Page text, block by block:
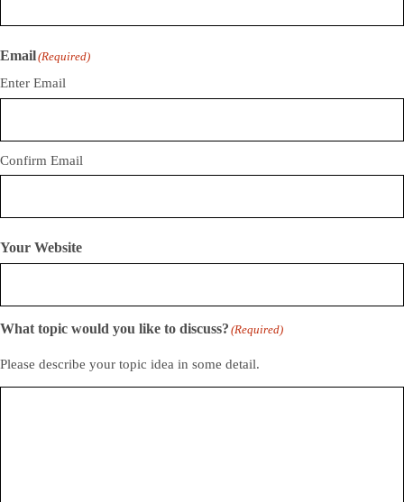
Email(Required)
Enter Email
Confirm Email
Your Website
What topic would you like to discuss? (Required)
Please describe your topic idea in some detail.